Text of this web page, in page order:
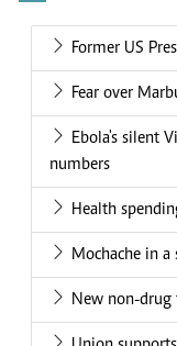
Former US
Fear over
Ebola's silent
numbers
Health
Mochache in a
New non-drug